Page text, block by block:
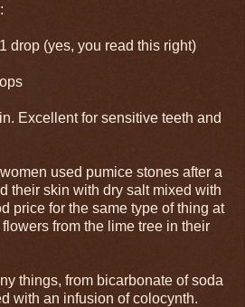
drop (yes, you read this right)
Excellent for sensitive teeth and
used pumice stones after a
their skin with dry salt mixed with
price for the same type of thing at
from the lime tree in their
things, from bicarbonate of soda
with an infusion of colocynth.